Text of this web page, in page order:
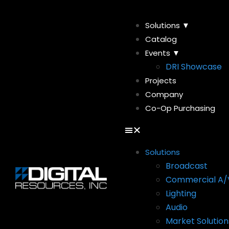
Solutions ▼
Catalog
Events ▼
DRI Showcase
Projects
Company
Co-Op Purchasing
Solutions
Broadcast
Commercial A/
Lighting
Audio
Market